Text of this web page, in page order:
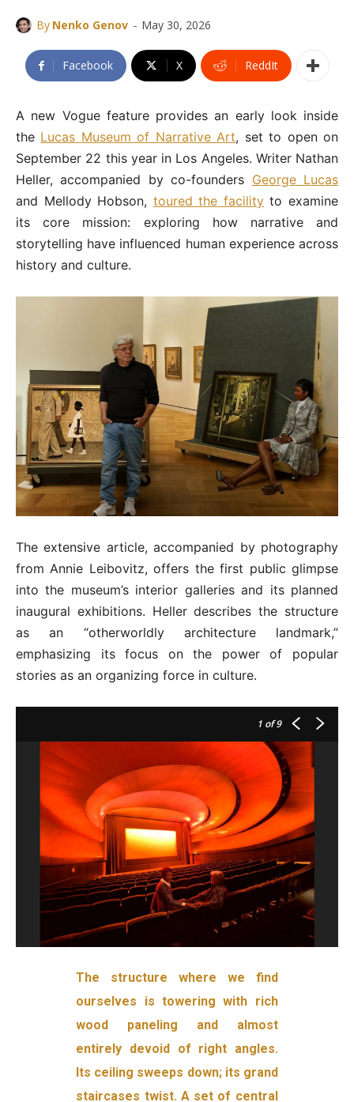
By Nenko Genov - May 30, 2026
Facebook X ReddIt
A new Vogue feature provides an early look inside
the Lucas Museum of Narrative Art, set to open on
September 22 this year in Los Angeles. Writer Nathan
Heller, accompanied by co-founders George Lucas
and Mellody Hobson, toured the facilityto examine
its core mission: exploring how narrative and
storytelling have influenced human experience across
history and culture.
The extensive article, accompanied by photography
from Annie Leibovitz, offers the first public glimpse
into the museum’s interior galleries and its planned
inaugural exhibitions. Heller describes the structure
as an “otherworldly architecture landmark,”
emphasizing its focus on the power of popular
stories as an organizing force in culture.
1 of 9
The structure where we find
ourselves is towering with rich
wood paneling and almost
entirely devoid of right angles.
Its ceiling sweeps down; its grand
staircases twist. A set of central